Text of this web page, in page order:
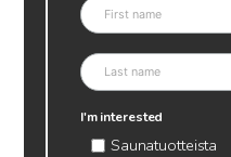
I'm interested
Saunatuotteista